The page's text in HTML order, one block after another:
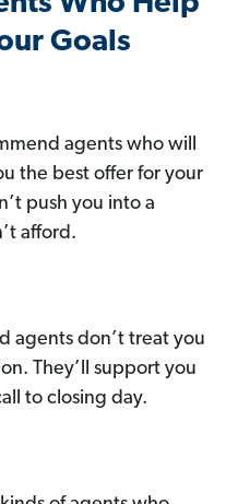
Goals
agents who will
the best offer for your
push you into a
afford.
agents don’t treat you
They’ll support you
to closing day.